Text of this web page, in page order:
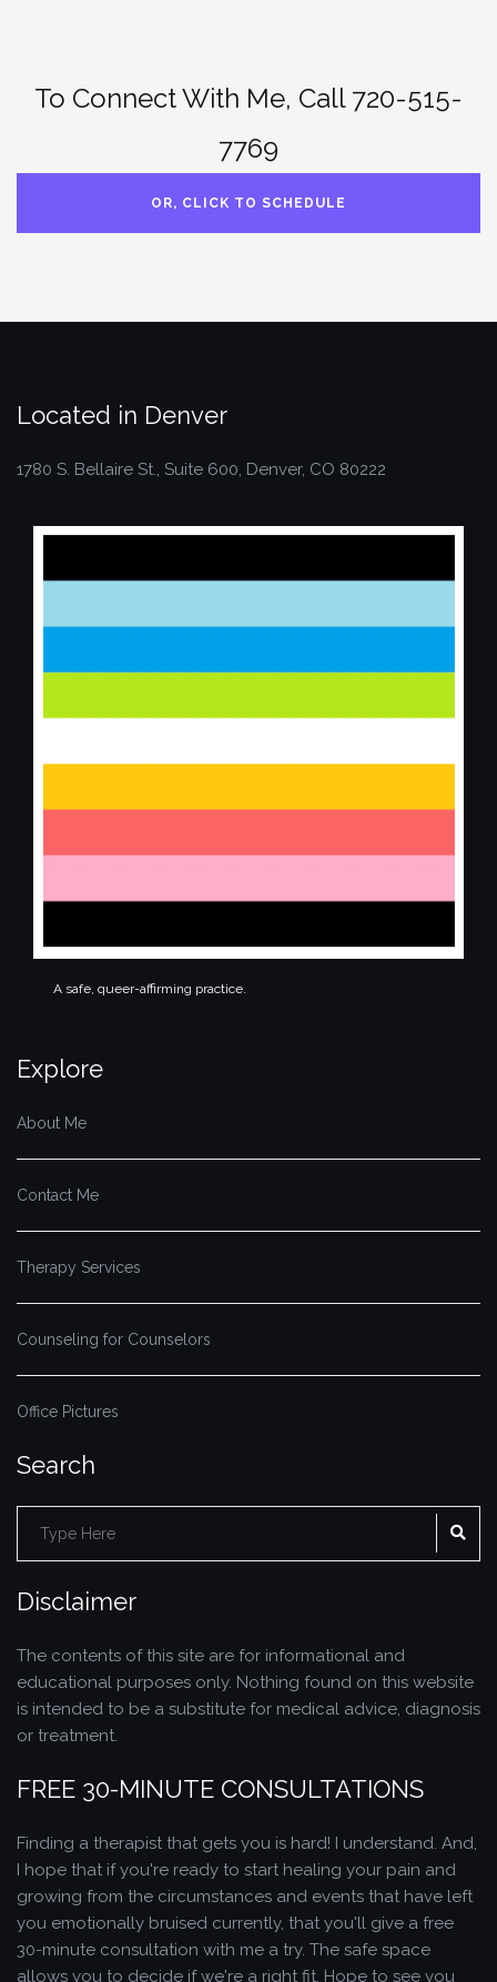
To Connect With Me, Call 720-515-
7769
OR, CLICK TO SCHEDULE
Located in Denver
1780 S. Bellaire St., Suite 600, Denver, CO 80222
A safe, queer-affirming practice.
Explore
About Me
Contact Me
Therapy Services
Counseling for Counselors
Office Pictures
Search
Search
for:
Disclaimer
The contents of this site are for informational and
educational purposes only. Nothing found on this website
is intended to be a substitute for medical advice, diagnosis
or treatment.
FREE 30-MINUTE CONSULTATIONS
Finding a therapist that gets you is hard! I understand. And,
I hope that if you're ready to start healing your pain and
growing from the circumstances and events that have left
you emotionally bruised currently, that you'll give a free
30-minute consultation with me a try. The safe space
allows you to decide if we're a right fit. Hope to see you